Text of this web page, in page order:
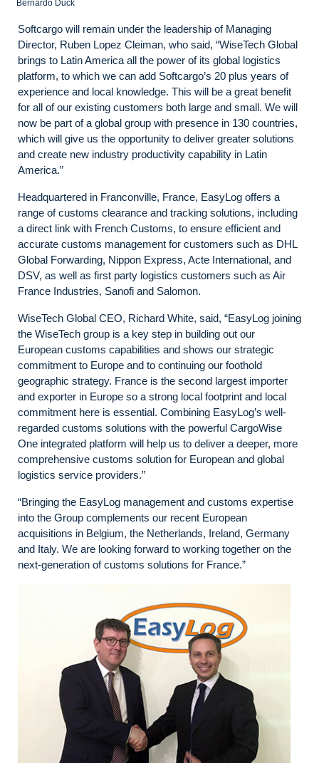
Bernardo Duck
Softcargo will remain under the leadership of Managing
Director, Ruben Lopez Cleiman, who said, “WiseTech Global
brings to Latin America all the power of its global logistics
platform, to which we can add Softcargo’s 20 plus years of
experience and local knowledge. This will be a great benefit
for all of our existing customers both large and small. We will
now be part of a global group with presence in 130 countries,
which will give us the opportunity to deliver greater solutions
and create new industry productivity capability in Latin
America.”
Headquartered in Franconville, France, EasyLog offers a
range of customs clearance and tracking solutions, including
a direct link with French Customs, to ensure efficient and
accurate customs management for customers such as DHL
Global Forwarding, Nippon Express, Acte International, and
DSV, as well as first party logistics customers such as Air
France Industries, Sanofi and Salomon.
WiseTech Global CEO, Richard White, said, “EasyLog joining
the WiseTech group is a key step in building out our
European customs capabilities and shows our strategic
commitment to Europe and to continuing our foothold
geographic strategy. France is the second largest importer
and exporter in Europe so a strong local footprint and local
commitment here is essential. Combining EasyLog’s well-
regarded customs solutions with the powerful CargoWise
One integrated platform will help us to deliver a deeper, more
comprehensive customs solution for European and global
logistics service providers.”
“Bringing the EasyLog management and customs expertise
into the Group complements our recent European
acquisitions in Belgium, the Netherlands, Ireland, Germany
and Italy. We are looking forward to working together on the
next-generation of customs solutions for France.”